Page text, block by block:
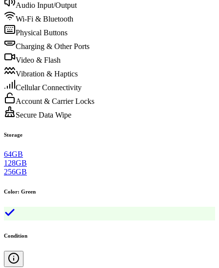
Audio Input/Output
Wi-Fi & Bluetooth
Physical Buttons
Charging & Other Ports
Video & Flash
Vibration & Haptics
Cellular Connectivity
Account & Carrier Locks
Secure Data Wipe
Storage
64GB
128GB
256GB
Color: Green
Condition